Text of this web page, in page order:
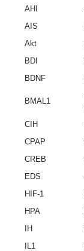
AHI
AIS
Akt
BDI
BDNF
BMAL1
CIH
CPAP
CREB
EDS
HIF-1
HPA
IH
IL1